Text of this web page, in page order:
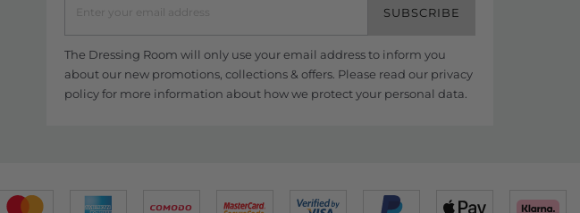
SUBSCRIBE
The Dressing Room will only use your email address to inform you
about our new promotions, collections & offers. Please read our privacy
policyfor more information about how we protect your personal data.